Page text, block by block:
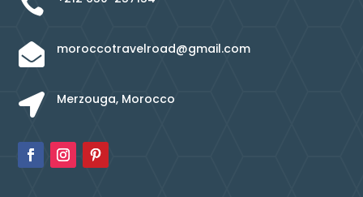
 moroccotravelroad@gmail.com
 Merzouga, Morocco